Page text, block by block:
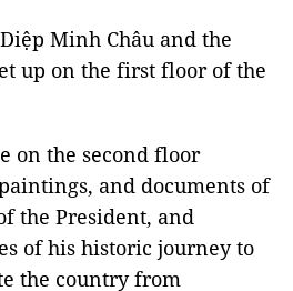
Minh Châu and the
up on the first floor of the
on the second floor
and documents of
the President, and
of his historic journey to
the country from